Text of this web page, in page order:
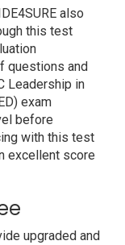
also
this test
questions and
Leadership in
exam
before
with this test
excellent score
upgraded and